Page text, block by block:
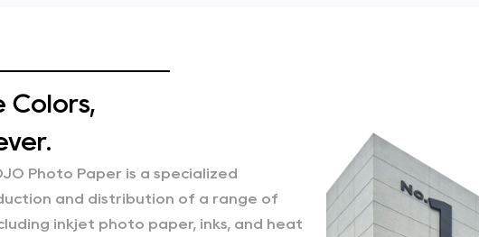
Colors,
Photo Paper is a specialized
and distribution of a range of
inkjet photo paper, inks, and heat